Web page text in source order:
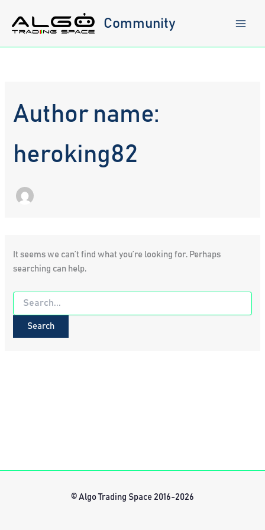
content
Community
Author name:
heroking82
It seems we can’t find what you’re looking for. Perhaps
searching can help.
Search
for:
© Algo Trading Space 2016-2026